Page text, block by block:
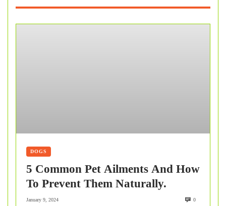
DOGS
5 Common Pet Ailments And How
To Prevent Them Naturally.
January 9, 2024 0